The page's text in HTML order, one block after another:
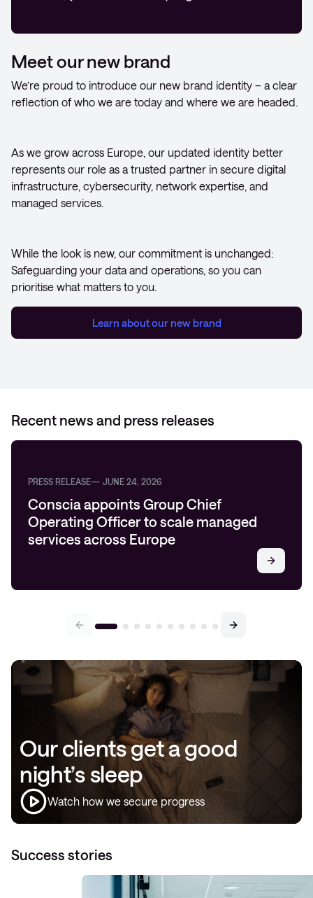
Meet our new brand
We’re proud to introduce our new brand identity – a clear
reflection of who we are today and where we are headed.
As we grow across Europe, our updated identity better
represents our role as a trusted partner in secure digital
infrastructure, cybersecurity, network expertise, and
managed services.
While the look is new, our commitment is unchanged:
Safeguarding your data and operations, so you can
prioritise what matters to you.
Learn about our new brand
Recent news and press releases
PRESS RELEASE JUNE 24, 2026
Conscia appoints Group Chief
Operating Officer to scale managed
services across Europe
Our clients get a good
night’s sleep
Watch how we secure progress
Success stories